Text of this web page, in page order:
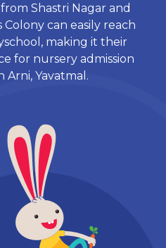
Shastri Nagar and
Colony can easily reach
making it their
for nursery admission
Arni, Yavatmal.